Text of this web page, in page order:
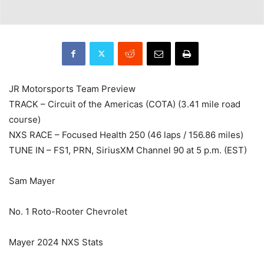
JR Motorsports Team Preview
TRACK – Circuit of the Americas (COTA) (3.41 mile road
course)
NXS RACE – Focused Health 250 (46 laps / 156.86 miles)
TUNE IN – FS1, PRN, SiriusXM Channel 90 at 5 p.m. (EST)
Sam Mayer
No. 1 Roto-Rooter Chevrolet
Mayer 2024 NXS Stats